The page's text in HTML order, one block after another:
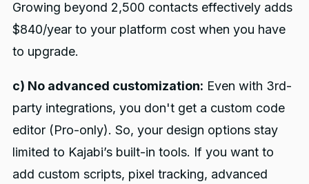
Growing beyond 2,500 contacts effectively adds
$840/year to your platform cost when you have
to upgrade.
c) No advanced customization: Even with 3rd-
party integrations, you don't get a custom code
editor (Pro-only). So, your design options stay
limited to Kajabi’s built-in tools. If you want to
add custom scripts, pixel tracking, advanced